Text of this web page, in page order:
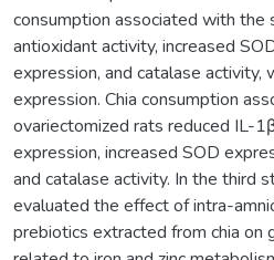
consumption associated with the
antioxidant activity, increased
expression, and catalase activity,
expression. Chia consumption
ovariectomized rats reduced IL-
expression, increased SOD
and catalase activity. In the third
evaluated the effect of intra-
prebiotics extracted from chia on